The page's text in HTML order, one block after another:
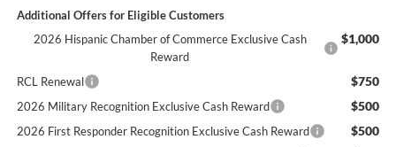
Additional Offers for Eligible Customers
2026 Hispanic Chamber of Commerce Exclusive Cash
Reward
$1,000
RCL Renewal $750
2026 Military Recognition Exclusive Cash Reward $500
2026 First Responder Recognition Exclusive Cash Reward $500